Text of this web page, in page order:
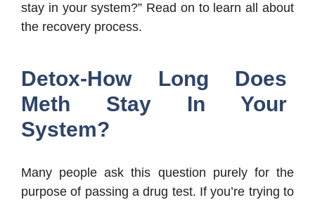
stay in your system?” Read on to learn all about
the recovery process.
Detox-How Long Does
Meth Stay In Your
System?
Many people ask this question purely for the
purpose of passing a drug test. If you’re trying to